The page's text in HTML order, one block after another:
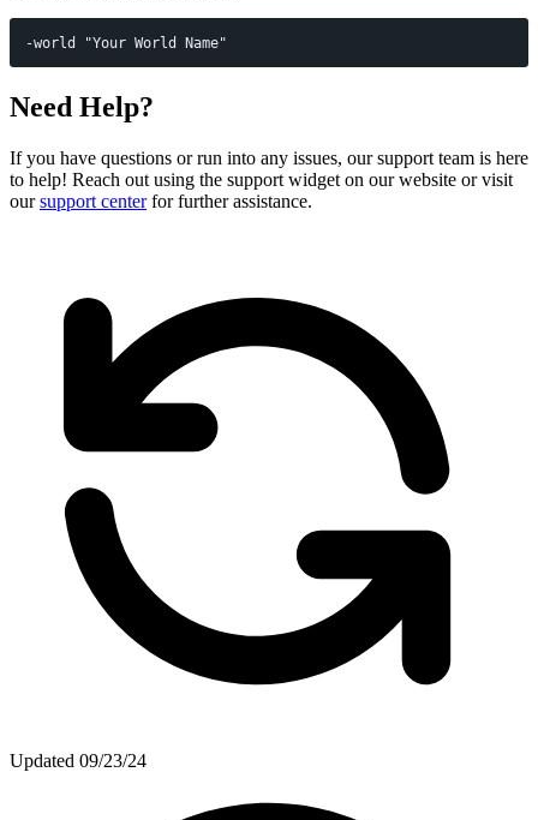
-world "Your World Name"
Need Help?
If you have questions or run into any issues, our support team is here
to help! Reach out using the support widget on our website or visit
oursupport centerfor further assistance.
Updated 09/23/24